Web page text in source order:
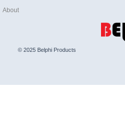
About
© 2025 Belphi Products